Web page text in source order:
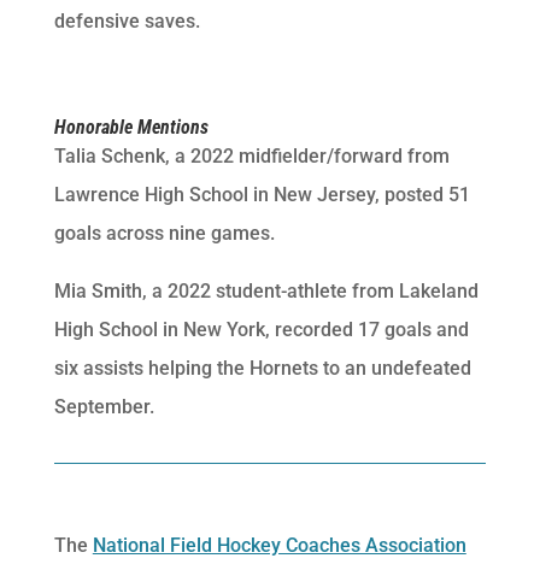
defensive saves.
Honorable Mentions
Talia Schenk, a 2022 midfielder/forward from
Lawrence High School in New Jersey, posted 51
goals across nine games.
Mia Smith, a 2022 student-athlete from Lakeland
High School in New York, recorded 17 goals and
six assists helping the Hornets to an undefeated
September.
The National Field Hockey Coaches Association